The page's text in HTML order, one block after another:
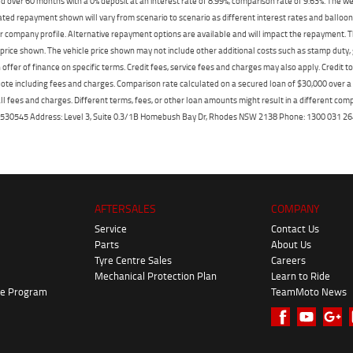
repayment shown will vary from scenario to scenario as different interest rates and
profile. Alternative repayment options are available and will impact the
shown. The vehicle price shown may not include other additional costs such as stamp
of finance on specific terms. Credit fees, service fees and charges may also apply. Credit
including fees and charges. Comparison rate calculated on a secured loan of $30,000 over
and charges. Different terms, fees, or other loan amounts might result in a different
Address: Level 3, Suite 0.3/1B Homebush Bay Dr, Rhodes NSW 2138 Phone: 1300 031
Program
AFTERSALES
Service
Parts
Tyre Centre Sales
Mechanical Protection Plan
COMPANY
Contact Us
About Us
Careers
Learn to Ride
TeamMoto News